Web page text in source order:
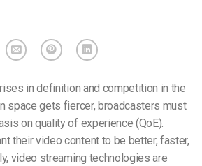
in definition and competition in the
space gets fiercer, broadcasters must
on quality of experience (QoE).
their video content to be better, faster,
video streaming technologies are